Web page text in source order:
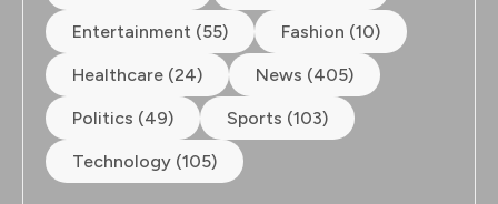
Entertainment (55) Fashion (10)
Healthcare (24) News (405)
Politics (49) Sports (103)
Technology (105)